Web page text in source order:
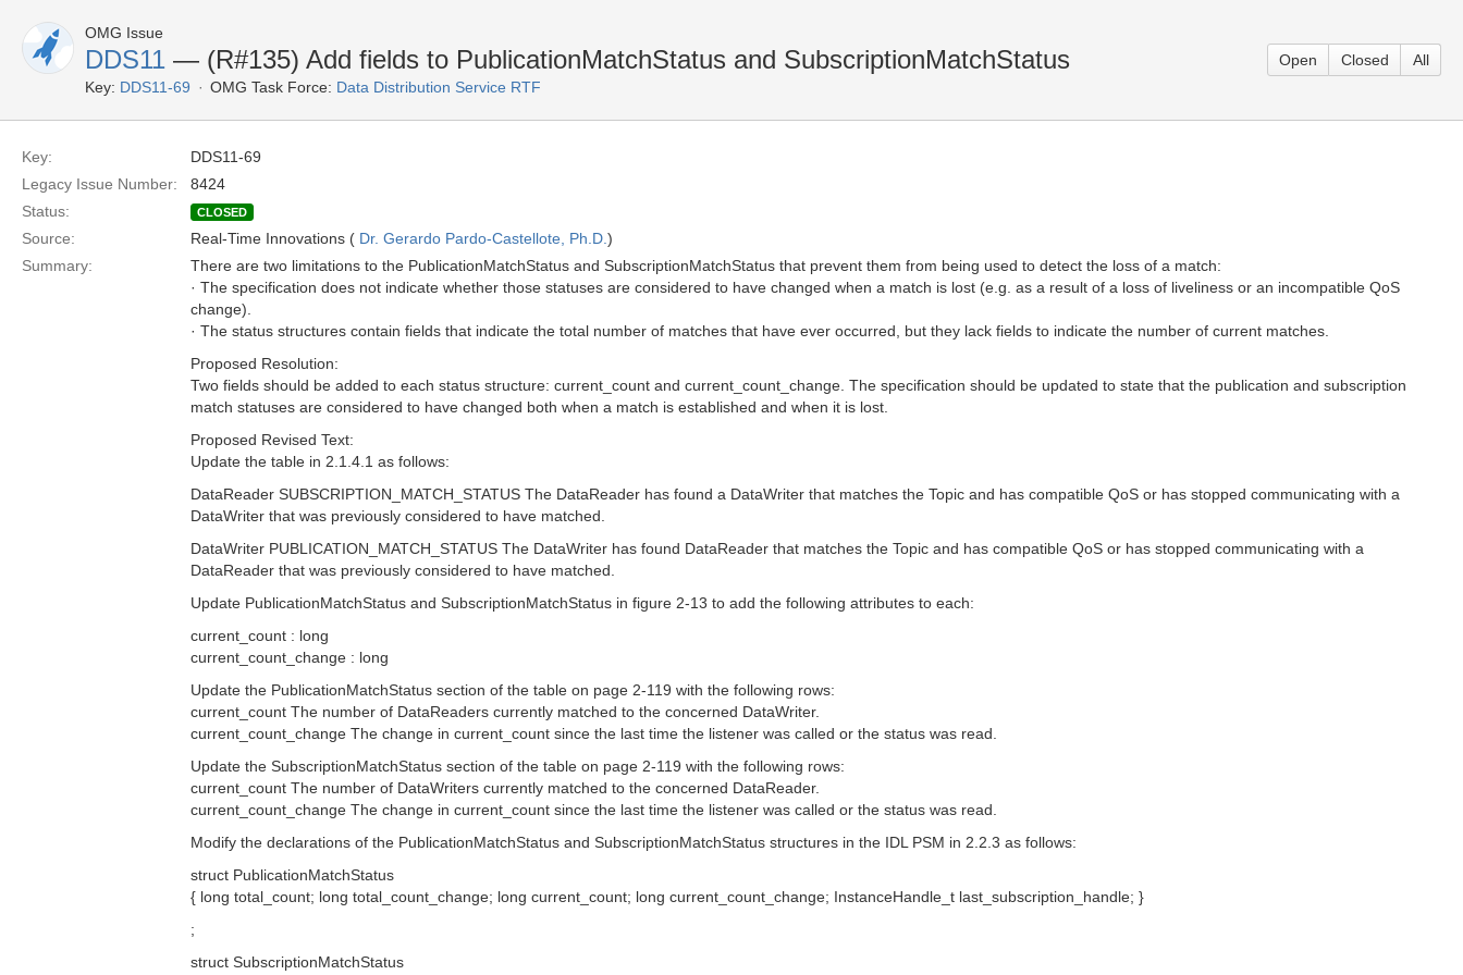
OMG Issue
DDS11 — (R#135) Add fields to PublicationMatchStatus and SubscriptionMatchStatus
Key: DDS11-69 OMG Task Force: Data Distribution Service RTF
Open Closed All
Key:
DDS11-69
Legacy Issue Number:
8424
Status:
CLOSED
Source: Real-Time Innovations ( Dr. Gerardo Pardo-Castellote, Ph.D. )
Summary:
There are two limitations to the PublicationMatchStatus and SubscriptionMatchStatus that prevent them from being used to detect the loss of a match:
· The specification does not indicate whether those statuses are considered to have changed when a match is lost (e.g. as a result of a loss of liveliness or an incompatible QoS
change).
· The status structures contain fields that indicate the total number of matches that have ever occurred, but they lack fields to indicate the number of current matches.
Proposed Resolution:
Two fields should be added to each status structure: current_count and current_count_change. The specification should be updated to state that the publication and subscription
match statuses are considered to have changed both when a match is established and when it is lost.
Proposed Revised Text:
Update the table in 2.1.4.1 as follows:
DataReader SUBSCRIPTION_MATCH_STATUS The DataReader has found a DataWriter that matches the Topic and has compatible QoS or has stopped communicating with a
DataWriter that was previously considered to have matched.
DataWriter PUBLICATION_MATCH_STATUS The DataWriter has found DataReader that matches the Topic and has compatible QoS or has stopped communicating with a
DataReader that was previously considered to have matched.
Update PublicationMatchStatus and SubscriptionMatchStatus in figure 2-13 to add the following attributes to each:
current_count : long
current_count_change : long
Update the PublicationMatchStatus section of the table on page 2-119 with the following rows:
current_count The number of DataReaders currently matched to the concerned DataWriter.
current_count_change The change in current_count since the last time the listener was called or the status was read.
Update the SubscriptionMatchStatus section of the table on page 2-119 with the following rows:
current_count The number of DataWriters currently matched to the concerned DataReader.
current_count_change The change in current_count since the last time the listener was called or the status was read.
Modify the declarations of the PublicationMatchStatus and SubscriptionMatchStatus structures in the IDL PSM in 2.2.3 as follows:
struct PublicationMatchStatus
{ long total_count; long total_count_change; long current_count; long current_count_change; InstanceHandle_t last_subscription_handle; }
;
struct SubscriptionMatchStatus